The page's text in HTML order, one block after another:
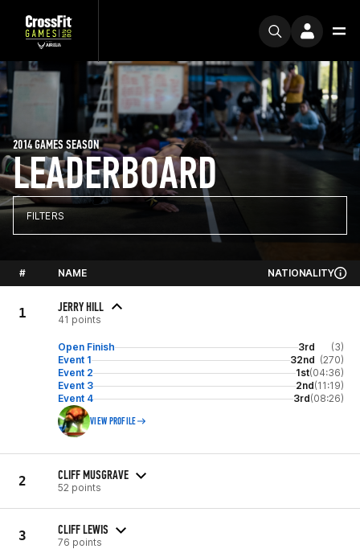
LEADERBOARD
2014 GAMES SEASON
FILTERS
# NAME NATIONALITY
1 JERRY HILL
41 points
Open Finish 3rd
(3)
Event 1
32nd (270)
Event 2
1st(04:36)
Event 3
2nd(11:19)
Event 4
3rd(08:26)
VIEW PROFILE
2 CLIFF MUSGRAVE
52 points
3 CLIFF LEWIS
76 points